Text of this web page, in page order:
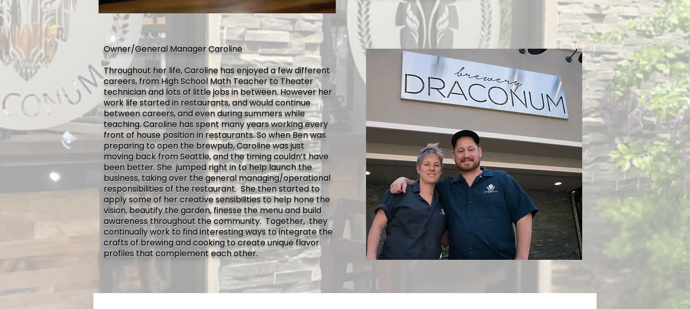
Owner/General Manager Caroline
Throughout her life, Caroline has enjoyed a few different
careers, from High School Math Teacher to Theater
technician and lots of little jobs in between. However her
work life started in restaurants, and would continue
between careers, and even during summers while
teaching. Caroline has spent many years working every
front of house position in restaurants. So whenBen was
preparing to open the brewpub, Caroline was just
moving back from Seattle, and the timing couldn’t have
been better. She jumped right in to help launch the
business, taking over the general managing/operational
responsibilities of the restaurant. She then started to
apply some of her creative sensibilities to help hone the
vision, beautify the garden, finesse the menu and build
awareness throughout the community. Together, they
continually work to find interesting ways to integrate the
crafts of brewing and cooking to create unique flavor
profiles that complement each other.